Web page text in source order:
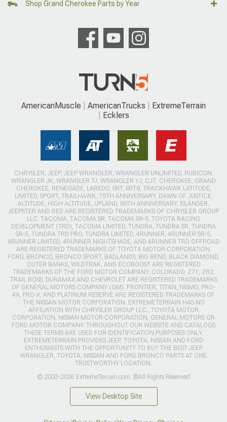
Shop Grand Cherokee Parts by Year
AmericanMuscle AmericanTrucks
ExtremeTerrain
Ecklers
CHRYSLER, JEEP, JEEP WRANGLER, WRANGLER UNLIMITED, RUBICON,
WRANGLER JK, WRANGLER TJ, WRANGLER YJ, CJ7, CHEROKEE, GRAND
CHEROKEE, RENEGADE, LAREDO, SRT, SRT8, TRACKHAWK LATITUDE,
LIMITED, SPORT, TRAILHAWK, 75TH ANNIVERSARY, DAWN OF JUSTICE,
ALTITUDE, HIGH ALTITUDE, UPLAND, 80TH ANNIVERSARY, ISLANDER,
JEEPSTER AND RED ARE REGISTERED TRADEMARKS OF CHRYSLER GROUP
LLC. TACOMA, TACOMA SR, TACOMA SR-5, TOYOTA RACING
DEVELOPMENT (TRD), TACOMA LIMITED, TUNDRA, TUNDRA SR, TUNDRA
SR-5, TUNDRA TRD PRO, TUNDRA LIMITED, 4RUNNER, 4RUNNER SR-5,
4RUNNER LIMITED, 4RUNNER NIGHTSHADE, AND 4RUNNER TRD OFFROAD
ARE REGISTERED TRADEMARKS OF TOYOTA MOTOR CORPORATION.
FORD, BRONCO, BRONCO SPORT, BADLANDS, BIG BEND, BLACK DIAMOND,
OUTER BANKS, WILDTRAK, AND ECOBOOST ARE REGISTERED
TRADEMARKS OF THE FORD MOTOR COMPANY. COLORADO, Z71, ZR2,
TRAIL BOSS, DURAMAX AND CHEVROLET ARE REGISTERED TRADEMARKS
OF GENERAL MOTORS COMPANY (GM). FRONTIER, TITAN, NISMO, PRO-
4X, PRO-X, AND PLATINUM RESERVE ARE REGISTERED TRADEMARKS OF
THE NISSAN MOTOR CORPORATION. EXTREMETERRAIN HAS NO
AFFILIATION WITH CHRYSLER GROUP LLC., TOYOTA MOTOR
CORPORATION, NISSAN MOTOR CORPORATION, GENERAL MOTORS OR
FORD MOTOR COMPANY. THROUGHOUT OUR WEBSITE AND CATALOGS
THESE TERMS ARE USED FOR IDENTIFICATION PURPOSES ONLY.
EXTREMETERRAIN PROVIDES JEEP, TOYOTA, NISSAN AND FORD
ENTHUSIASTS WITH THE OPPORTUNITY TO BUY THE BEST JEEP
WRANGLER, TOYOTA, NISSAN AND FORD BRONCO PARTS AT ONE
TRUSTWORTHY LOCATION.
© 2003-2026 ExtremeTerrain.com. ®All Rights Reserved
View Desktop Site